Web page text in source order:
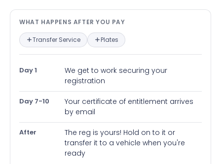
What happens after you pay —
WHAT HAPPENS AFTER YOU PAY
Transfer Service Plates
Day 1
We get to work securing your
registration
Day 7-10
Your certificate of entitlement arrives
by email
After
The reg is yours! Hold on to it or
transfer it to a vehicle when you're
ready